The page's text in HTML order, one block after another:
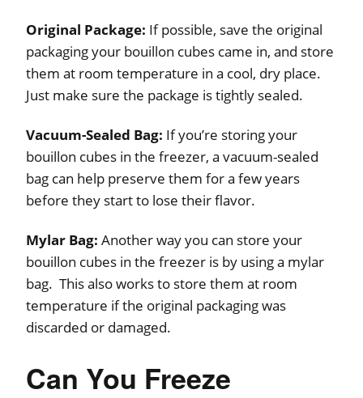
Original Package: If possible, save the original
packaging your bouillon cubes came in, and store
them at room temperature in a cool, dry place.
Just make sure the package is tightly sealed.
Vacuum-Sealed Bag: If you’re storing your
bouillon cubes in the freezer, a vacuum-sealed
bag can help preserve them for a few years
before they start to lose their flavor.
Mylar Bag: Another way you can store your
bouillon cubes in the freezer is by using a mylar
bag. This also works to store them at room
temperature if the original packaging was
discarded or damaged.
Can You Freeze